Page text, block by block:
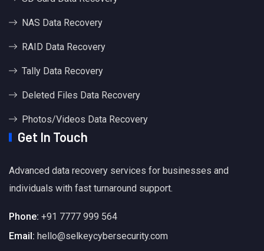
NAS Data Recovery
RAID Data Recovery
Tally Data Recovery
Deleted Files Data Recovery
Photos/Videos Data Recovery
Get In Touch
Advanced data recovery services for businesses and
individuals with fast turnaround support.
Phone: +91 7777 999 564
Email: hello@selkeycybersecurity.com